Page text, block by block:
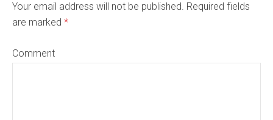
Your email address will not be published. Required fields
are marked *
Comment